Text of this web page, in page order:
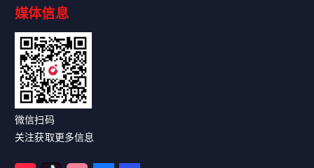
媒体信息
微信扫码
关注获取更多信息